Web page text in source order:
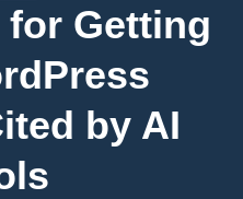
Getting
by AI